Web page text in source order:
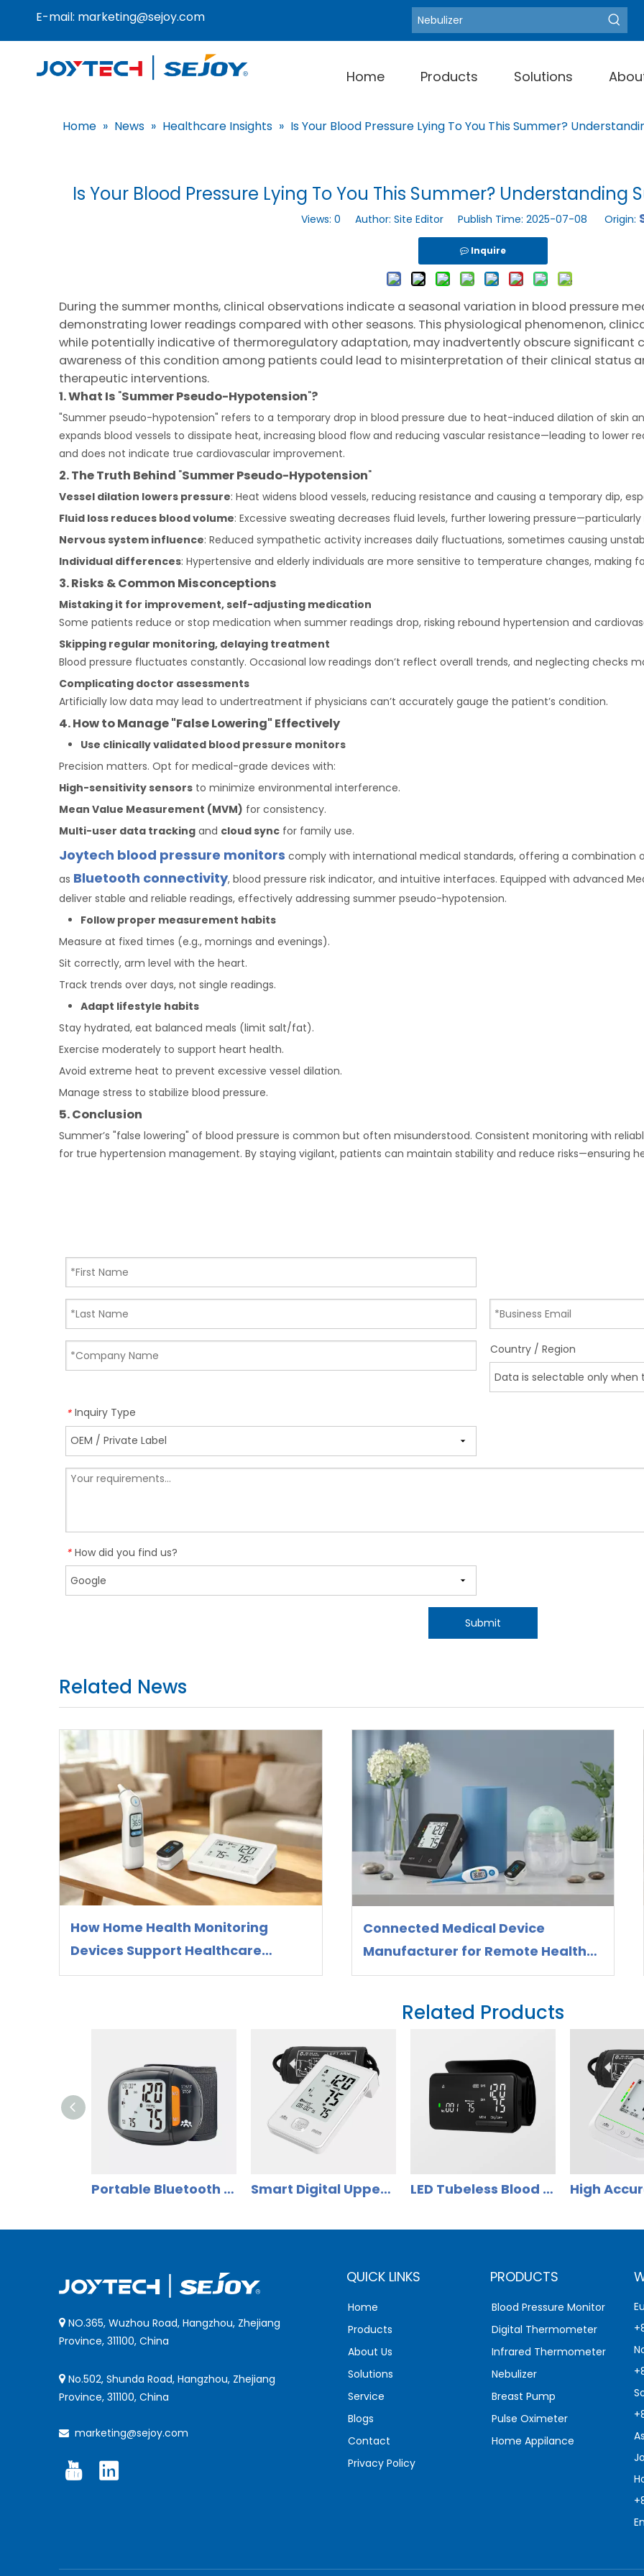
E-mail: marketing@sejoy.com Hot Keywords: Blood Pressure
Home Products Solutions
Home » News » Healthcare Insights » Is Your Blood Pressure Lying To You This Summer?
Is Your Blood Pressure Lying To You This Summer?
Views: 0 Author: Site Editor Publish Time: 2025-07-08 Origin:
Inquire
During the summer months, clinical observations indicate a seasonal variation in blood pressure
demonstrating lower readings compared with other seasons. This physiological phenomenon,
while potentially indicative of thermoregulatory adaptation, may inadvertently obscure significant
awareness of this condition among patients could lead to misinterpretation of their clinical status
therapeutic interventions.
1. What Is "SummerPseudo-Hypotension"?
"Summer pseudo-hypotension" refers to a temporary drop in blood pressure due to heat-induced dilation of skin
expands blood vessels to dissipate heat, increasing blood flow and reducing vascular resistance—leading to lower
and does not indicate true cardiovascular improvement.
2. TheTruth Behind "SummerPseudo-Hypotension"
Vessel dilation lowers pressure: Heat widens blood vessels, reducing resistance and causing a temporary dip,
Fluid loss reduces blood volume: Excessive sweating decreases fluid levels, further lowering pressure—particularly
Nervous system influence: Reduced sympathetic activity increases daily fluctuations, sometimes causing
Individual differences: Hypertensive and elderly individuals are more sensitive to temperature changes, making
3. Risks & Common Misconceptions
Mistaking it for improvement, self-adjusting medication
Some patients reduce or stop medication when summer readings drop, risking rebound hypertension and
Skipping regular monitoring, delaying treatment
Blood pressure fluctuates constantly. Occasional low readings don’t reflect overall trends, and neglecting checks
Complicating doctor assessments
Artificially low data may lead to undertreatment if physicians can’t accurately gauge the patient’s condition.
4. How to Manage "False Lowering" Effectively
Use clinically validated blood pressure monitors
Precision matters. Opt for medical-grade devices with:
High-sensitivity sensors to minimize environmental interference.
Mean Value Measurement (MVM) for consistency.
Multi-user data tracking and cloud sync for family use.
Joytech blood pressure monitors comply with international medical standards, offering a
as Bluetooth connectivity, blood pressure risk indicator, and intuitive interfaces. Equipped with advanced
deliver stable and reliable readings, effectively addressing summer pseudo-hypotension.
Follow proper measurement habits
Measure at fixed times (e.g., mornings and evenings).
Sit correctly, arm level with the heart.
Track trends over days, not single readings.
Adapt lifestyle habits
Stay hydrated, eat balanced meals (limit salt/fat).
Exercise moderately to support heart health.
Avoid extreme heat to prevent excessive vessel dilation.
Manage stress to stabilize blood pressure.
5.Conclusion
Summer’s "false lowering" of blood pressure is common but often misunderstood. Consistent monitoring with
for true hypertension management. By staying vigilant, patients can maintain stability and reduce risks—ensuring
Country / Region
* Inquiry Type
* How did you find us?
Submit
Related News
How Home Health Monitoring
Devices Support Healthcare
Preparedness and Preventive
Connected Medical Device
Manufacturer for Remote Health
Monitoring
Related Products
Portable Bluetooth Wrist Blood Pressure Monitor for Home Use | Model DBP-8288B Smart Digital Upper Arm Blood Pressure Monitor with Large Display DBP-6277B LED Tubeless Blood Pressure Monitor Accurrate for Home Use
 NO.365, Wuzhou Road, Hangzhou, Zhejiang
Province, 311100, China
 No.502, Shunda Road, Hangzhou, Zhejiang
Province, 311100, China
 marketing@sejoy.com
QUICK LINKS
Home
Products
About Us
Solutions
Service
Blogs
Contact
Privacy Policy
PRODUCTS
Blood Pressure Monitor
Digital Thermometer
Infrared Thermometer
Nebulizer
Breast Pump
Pulse Oximeter
Home Appilance